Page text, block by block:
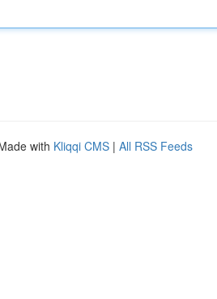
with Kliqqi CMS | All RSS Feeds